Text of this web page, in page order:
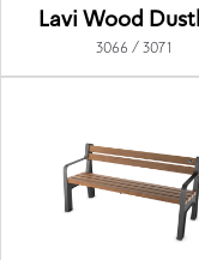
Lavi Wood
3066 / 3071